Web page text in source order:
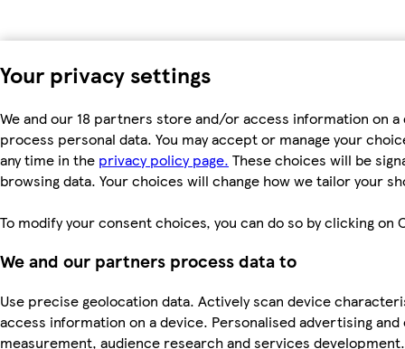
Your privacy settings
We and our 18 partners store and/or access information on
process personal data. You may accept or manage your
any time in the privacy policy page. These choices will be
browsing data. Your choices will change how we tailor your
To modify your consent choices, you can do so by clicking
We and our partners process data to
Use precise geolocation data. Actively scan device
access information on a device. Personalised advertising
measurement, audience research and services